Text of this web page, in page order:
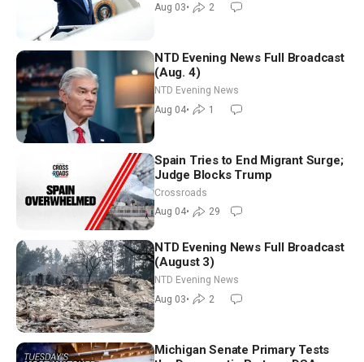
Aug 03• 2
NTD Evening News Full Broadcast
(Aug. 4)
NTD Evening News
Aug 04• 1
Spain Tries to End Migrant Surge;
Judge Blocks Trump
Crossroads
Aug 04• 29
NTD Evening News Full Broadcast
(August 3)
NTD Evening News
Aug 03• 2
Michigan Senate Primary Tests